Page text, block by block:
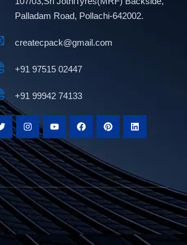
Palladam Road, Pollachi-642002.
createcpack@gmail.com
+91 97515 02447
+91 99942 74133